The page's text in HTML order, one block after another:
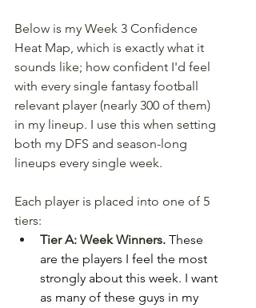
Below is my Week 3 Confidence
Heat Map, which is exactly what it
sounds like; how confident I'd feel
with every single fantasy football
relevant player (nearly 300 of them)
in my lineup. I use this when setting
both my DFS and season-long
lineups every single week.
Each player is placed into one of 5
tiers:
Tier A: Week Winners. These
are the players I feel the most
strongly about this week. I want
as many of these guys in my